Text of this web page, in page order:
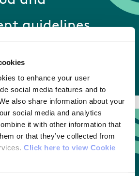
to enhance your user
social media features and to
also share information about your
social media and analytics
it with other information that
or that they’ve collected from
Click here to view Cookie
guidelines
use exemption